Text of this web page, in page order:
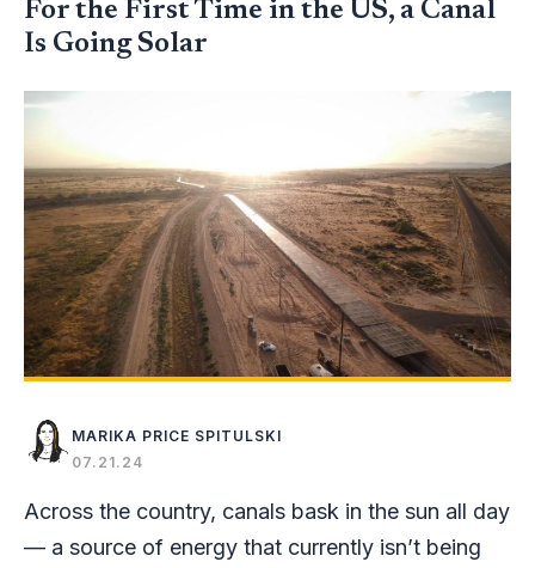
For the First Time in the US, a Canal
Is Going Solar
MARIKA PRICE SPITULSKI
07.21.24
Across the country, canals bask in the sun all day
— a source of energy that currently isn’t being